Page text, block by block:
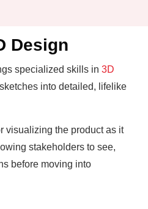
Design
specialized skills in 3D
into detailed, lifelike
visualizing the product as it
stakeholders to see,
before moving into